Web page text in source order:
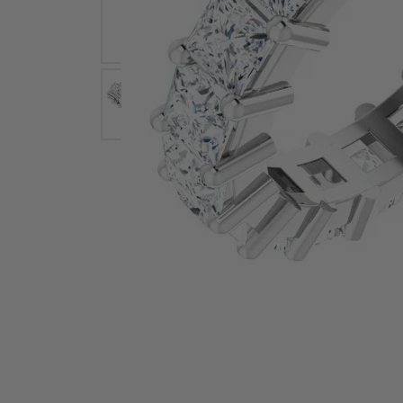
Shop All Styles
Necklaces & Pendants
Bracelets
Lab Grown Diamond Essentials Shop